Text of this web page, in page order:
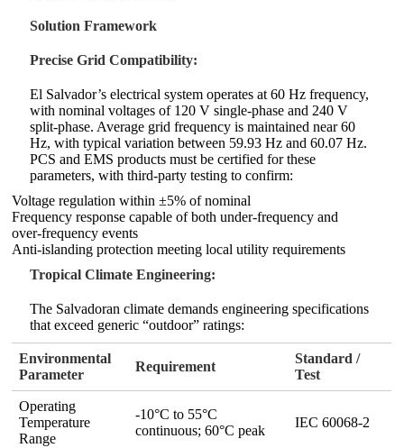
Solution Framework
Precise Grid Compatibility:
El Salvador’s electrical system operates at 60 Hz frequency,
with nominal voltages of 120 V single‑phase and 240 V
split‑phase. Average grid frequency is maintained near 60
Hz, with typical variation between 59.93 Hz and 60.07 Hz.
PCS and EMS products must be certified for these
parameters, with third‑party testing to confirm:
Voltage regulation within ±5% of nominal
Frequency response capable of both under‑frequency and
over‑frequency events
Anti‑islanding protection meeting local utility requirements
Tropical Climate Engineering:
The Salvadoran climate demands engineering specifications
that exceed generic “outdoor” ratings:
Environmental
Parameter
Requirement
Standard /
Test
Operating
Temperature
Range
-10°C to 55°C
continuous; 60°C peak
IEC 60068‑2